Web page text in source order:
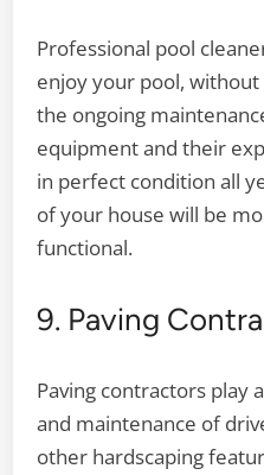
Professional pool
enjoy your pool,
the ongoing
equipment and their
in perfect condition all
of your house will be
functional.
9. Paving
Paving contractors play
and maintenance of
other hardscaping